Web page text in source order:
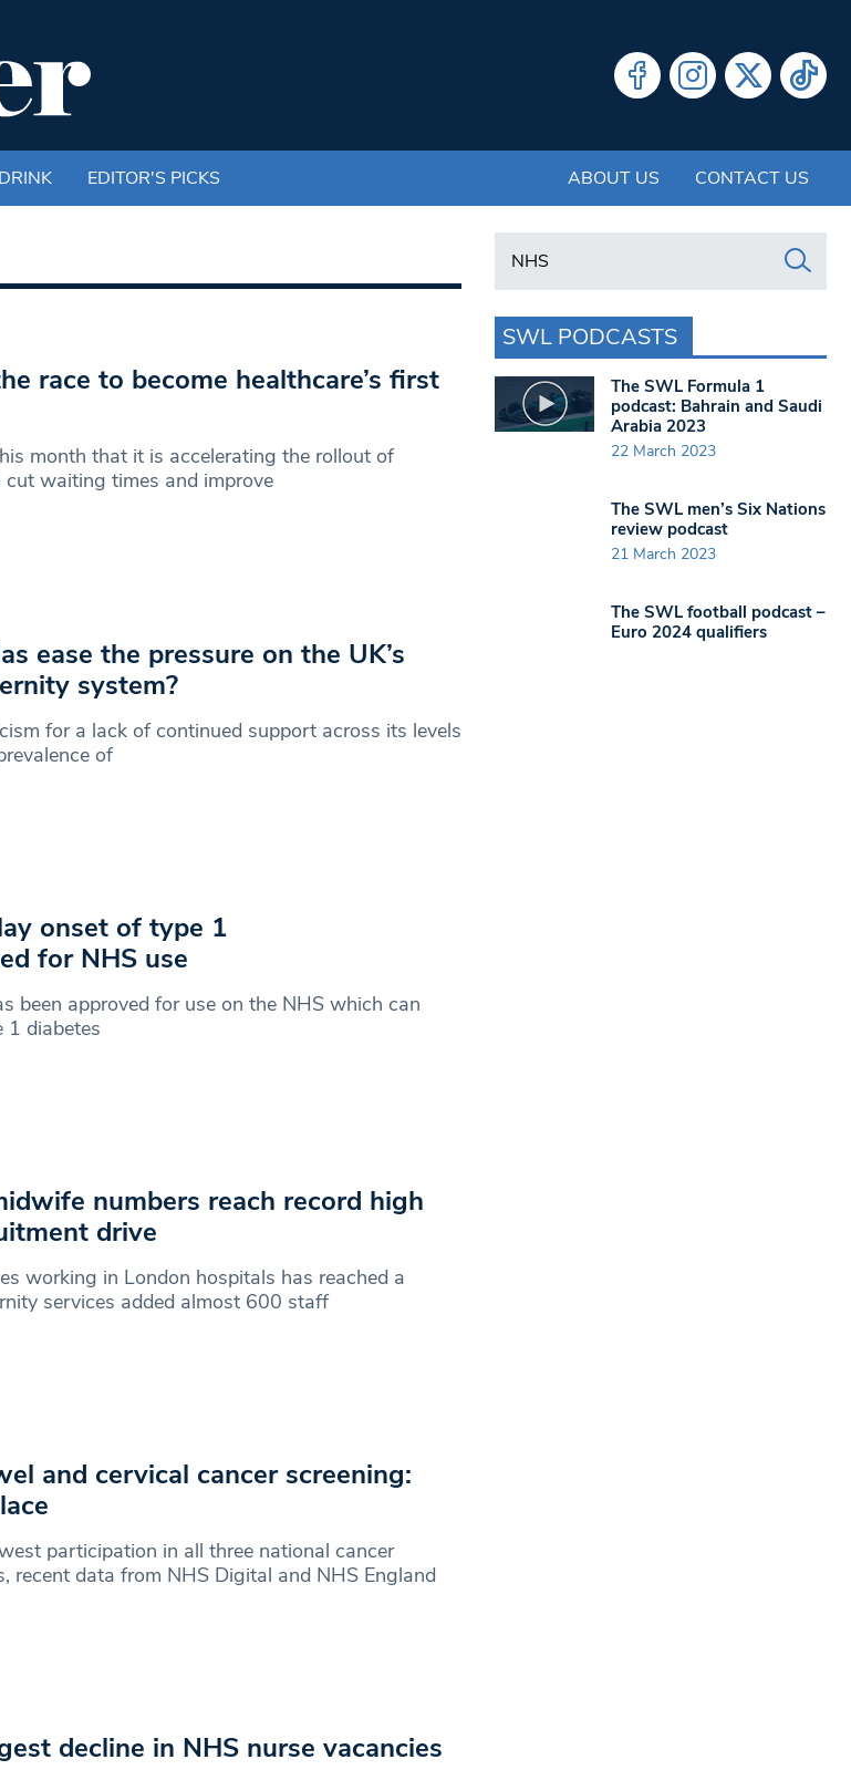
EDITOR'S PICKS ABOUT US CONTACT US
race to become healthcare’s first
month that it is accelerating the rollout of
waiting times and improve
ease the pressure on the UK’s
system?
for a lack of continued support across its levels
of
onset of type 1
for NHS use
been approved for use on the NHS which can
1 diabetes
numbers reach record high
drive
working in London hospitals has reached a
services added almost 600 staff
and cervical cancer screening:
participation in all three national cancer
recent data from NHS Digital and NHS England
decline in NHS nurse vacancies
Search in https://www.swlondoner.co.uk/
SWL PODCASTS
The SWL Formula 1
podcast: Bahrain and Saudi
Arabia 2023
22 March 2023
The SWL men’s Six Nations
review podcast
21 March 2023
The SWL football podcast –
Euro 2024 qualifiers